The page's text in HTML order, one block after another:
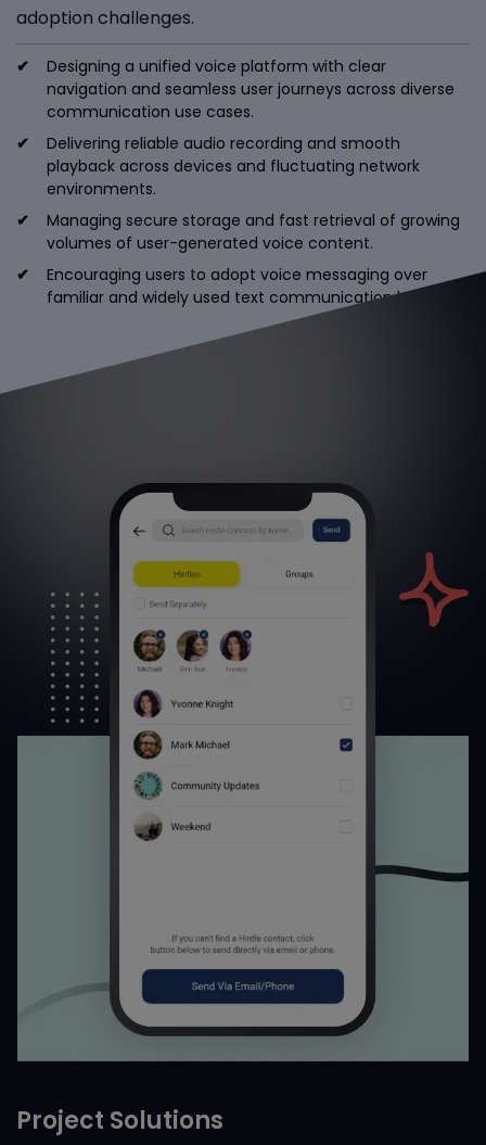
adoption challenges.
Designing a unified voice platform with clear
navigation and seamless user journeys across diverse
communication use cases.
Delivering reliable audio recording and smooth
playback across devices and fluctuating network
environments.
Managing secure storage and fast retrieval of growing
volumes of user-generated voice content.
Encouraging users to adopt voice messaging over
familiar and widely used text communication habits.
Project Solutions